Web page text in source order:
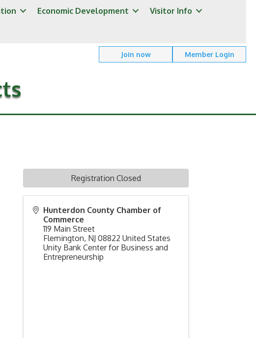
Economic Development Visitor Info
Join now Member Login
Hunterdon County Chamber of
Commerce
119 Main Street
Flemington, NJ 08822 United States
Unity Bank Center for Business and
Entrepreneurship
Registration Closed